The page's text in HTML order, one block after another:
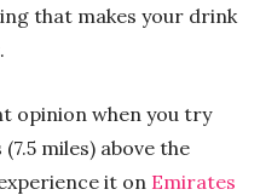
that makes your drink
opinion when you try
miles) above the
it on Emirates